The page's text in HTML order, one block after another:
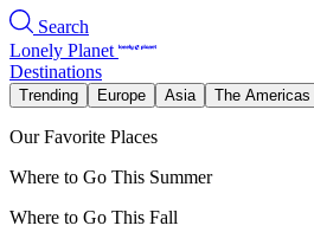
Search
Lonely Planet
Destinations
Trending Europe Asia The Americas
Our Favorite Places
Where to Go This Summer
Where to Go This Fall